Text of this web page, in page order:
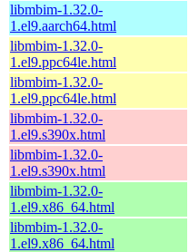
libmbim-1.32.0-
1.el9.aarch64.html
libmbim-1.32.0-
1.el9.ppc64le.html
libmbim-1.32.0-
1.el9.ppc64le.html
libmbim-1.32.0-
1.el9.s390x.html
libmbim-1.32.0-
1.el9.s390x.html
libmbim-1.32.0-
1.el9.x86_64.html
libmbim-1.32.0-
1.el9.x86_64.html